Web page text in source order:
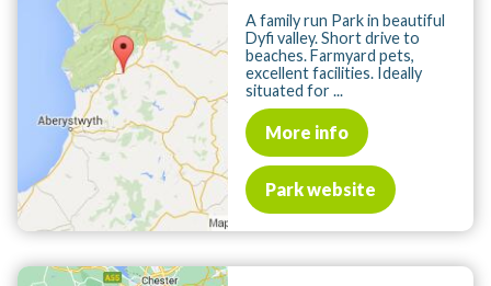
A family run Park in beautiful
Dyfi valley. Short drive to
beaches. Farmyard pets,
excellent facilities. Ideally
situated for ...
More info
Park website